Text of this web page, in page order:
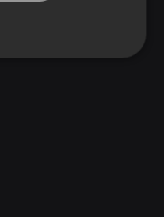
Functionality